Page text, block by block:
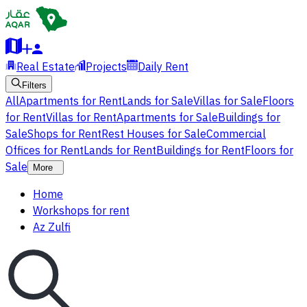
Real Estate Projects Daily Rent
Filters
AllApartments for RentLands for SaleVillas for SaleFloors
for RentVillas for RentApartments for SaleBuildings for
SaleShops for RentRest Houses for SaleCommercial
Offices for RentLands for RentBuildings for RentFloors for
Sale
More
Home
Workshops for rent
Az Zulfi